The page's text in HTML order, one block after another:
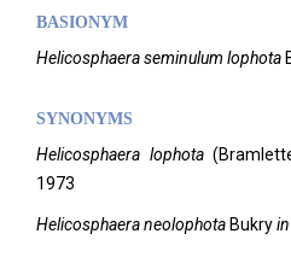
BASIONYM
Helicosphaera seminulum lophota
SYNONYMS
Helicosphaera lophota
1973
Helicosphaera neolophota Bukryin